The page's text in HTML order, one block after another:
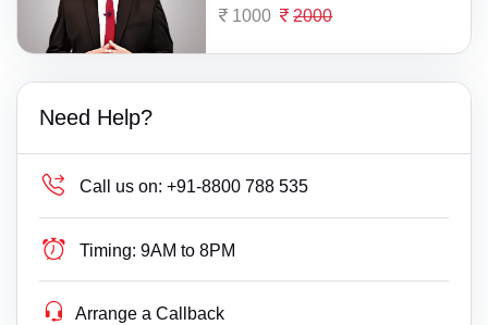
1000 2000
Need Help?
Call us on: +91-8800 788 535
Timing: 9AM to 8PM
Arrange a Callback